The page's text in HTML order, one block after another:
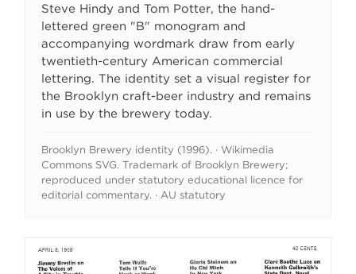
Steve Hindy and Tom Potter, the hand-
lettered green "B" monogram and
accompanying wordmark draw from early
twentieth-century American commercial
lettering. The identity set a visual register for
the Brooklyn craft-beer industry and remains
in use by the brewery today.
Brooklyn Brewery identity (1996). · Wikimedia
Commons SVG. Trademark of Brooklyn Brewery;
reproduced under statutory educational licence for
editorial commentary. · AU statutory